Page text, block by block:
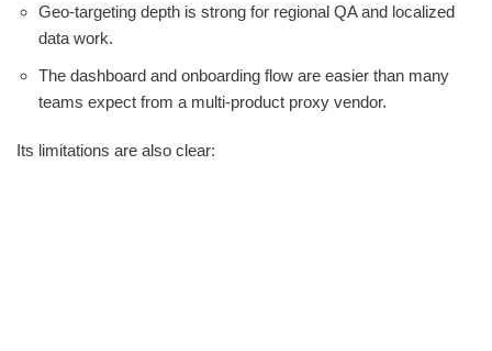
Geo-targeting depth is strong for regional QA and localized
data work.
The dashboard and onboarding flow are easier than many
teams expect from a multi-product proxy vendor.
Its limitations are also clear: